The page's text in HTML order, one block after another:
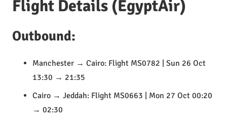
Flight Details (EgyptAir)
Outbound:
Manchester → Cairo: Flight MS0782 | Sun 26 Oct
13:30 → 21:35
Cairo → Jeddah: Flight MS0663 | Mon 27 Oct 00:20
→ 02:30